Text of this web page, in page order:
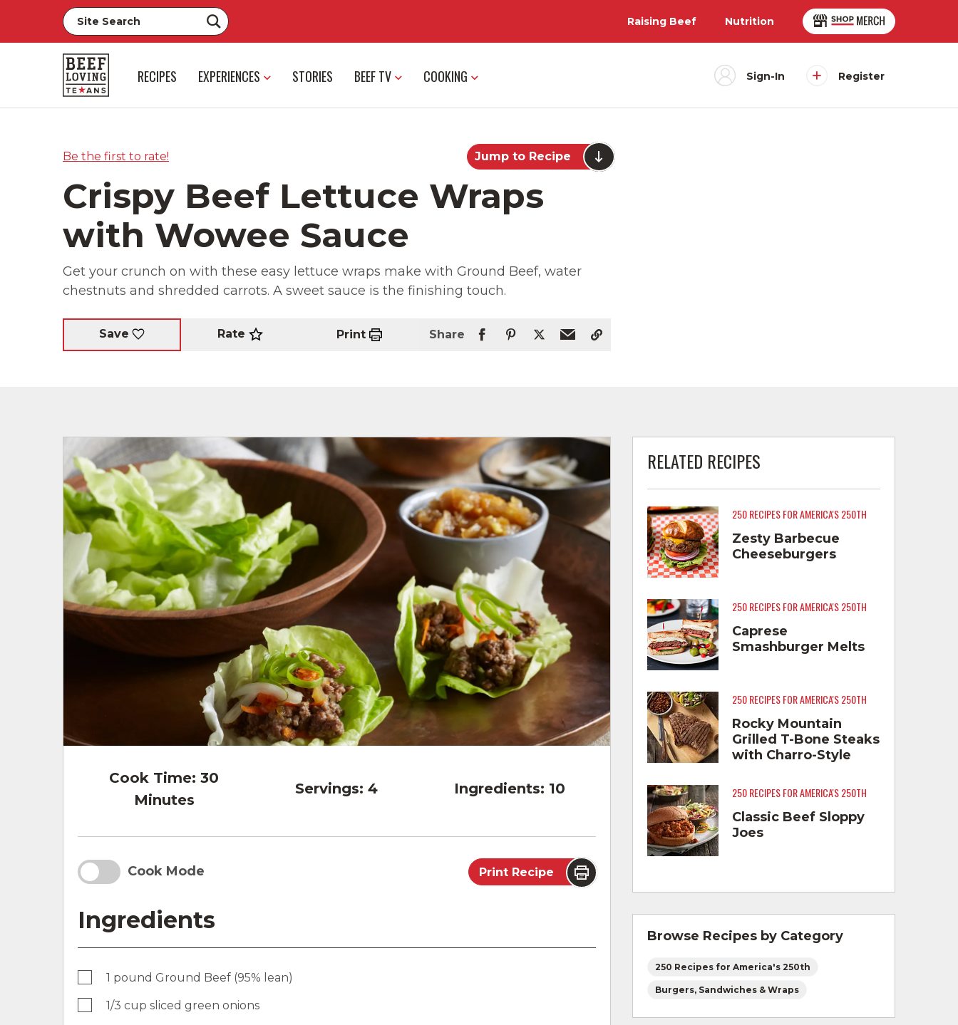
Raising Beef Nutrition
RECIPES EXPERIENCES STORIES BEEF TV COOKING Sign-In Register
Be the first to rate! Jump to Recipe
Crispy Beef Lettuce Wraps
with Wowee Sauce
Get your crunch on with these easy lettuce wraps make with Ground Beef, water
chestnuts and shredded carrots. A sweet sauce is the finishing touch.
Save Rate Print Share
Cook Time: 30
Minutes
Servings: 4 Ingredients: 10
Cook Mode Print Recipe
Ingredients
1 pound Ground Beef (95% lean)
1/3 cup sliced green onions
RELATED RECIPES
250 RECIPES FOR AMERICA'S 250TH
Zesty Barbecue
Cheeseburgers
250 RECIPES FOR AMERICA'S 250TH
Caprese
Smashburger Melts
250 RECIPES FOR AMERICA'S 250TH
Rocky Mountain
Grilled T-Bone Steaks
with Charro-Style
250 RECIPES FOR AMERICA'S 250TH
Classic Beef Sloppy
Joes
Browse Recipes by Category
250 Recipes for America's 250th
Burgers, Sandwiches & Wraps